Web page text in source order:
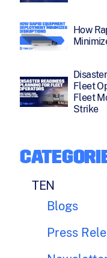
How
Fleet
Fleet
Strike
TEN
Blogs
Press